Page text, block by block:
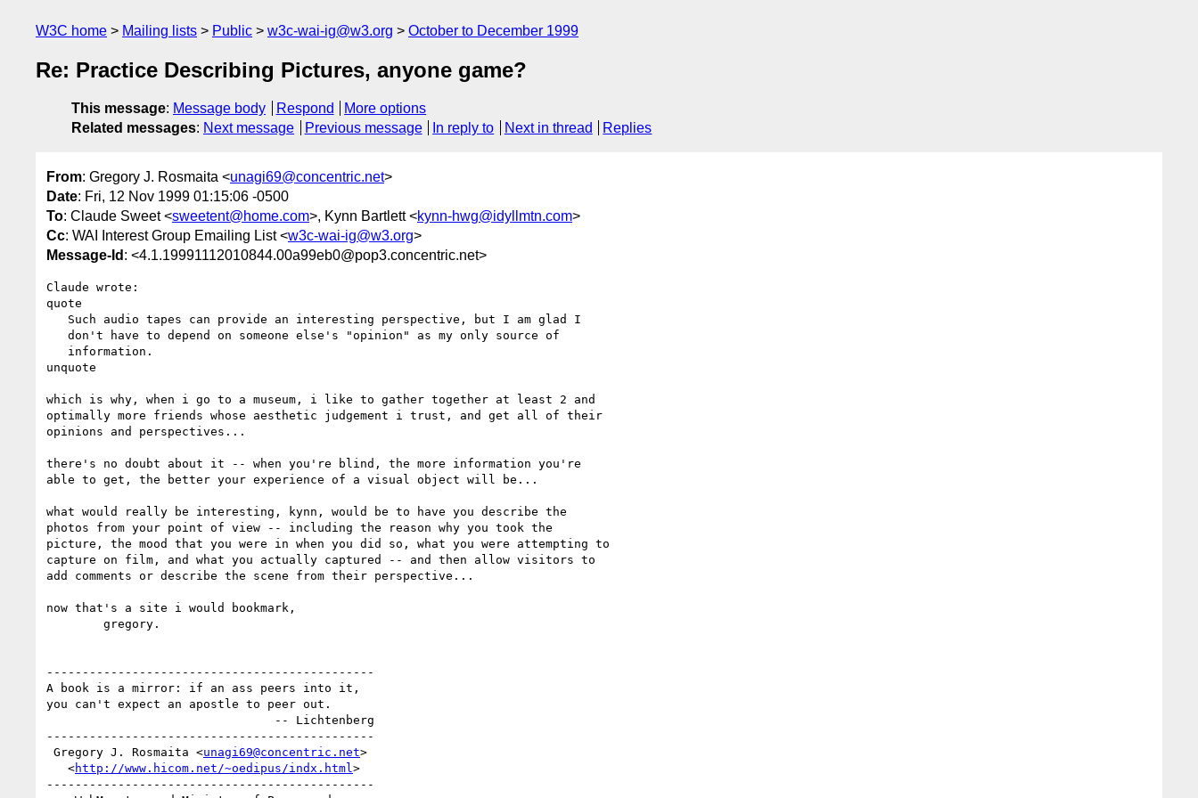
W3C home Mailing lists Public w3c-wai-ig@w3.org October to December 1999
Re: Practice Describing Pictures, anyone game?
This message: Message body Respond
More options
Related messages: Next message Previous message In reply to Next in thread Replies
From: Gregory J. Rosmaita <unagi69@concentric.net>
Date: Fri, 12 Nov 1999 01:15:06 -0500
To: Claude Sweet <sweetent@home.com>, Kynn Bartlett <kynn-hwg@idyllmtn.com>
Cc: WAI Interest Group Emailing List <w3c-wai-ig@w3.org>
Message-Id : <4.1.19991112010844.00a99eb0@pop3.concentric.net>
Claude wrote:
quote
unquote
which is why, when i go to a museum, i like to gather together at least 2 and
optimally more friends whose aesthetic judgement i trust, and get all of their
opinions and perspectives...
there's no doubt about it -- when you're blind, the more information you're
able to get, the better your experience of a visual object will be...
what would really be interesting, kynn, would be to have you describe the
photos from your point of view -- including the reason why you took the
picture, the mood that you were in when you did so, what you were attempting to
capture on film, and what you actually captured -- and then allow visitors to
add comments or describe the scene from their perspective...
now that's a site i would bookmark,
----------------------------------------------
A book is a mirror: if an ass peers into it,
you can't expect an apostle to peer out.
----------------------------------------------
Gregory J. Rosmaita <unagi69@concentric.net>
   <
http://www.hicom.net/~oedipus/indx.html >
----------------------------------------------